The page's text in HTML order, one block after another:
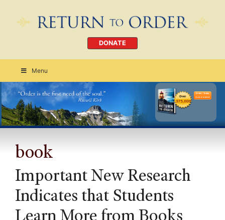
DONATE
Menu
Order Today
CLICK HERE
book
Important New Research
Indicates that Students